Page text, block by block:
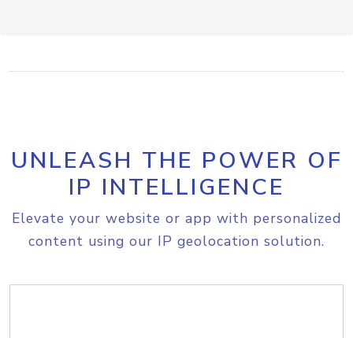
UNLEASH THE POWER OF
IP INTELLIGENCE
Elevate your website or app with personalized
content using our IP geolocation solution.